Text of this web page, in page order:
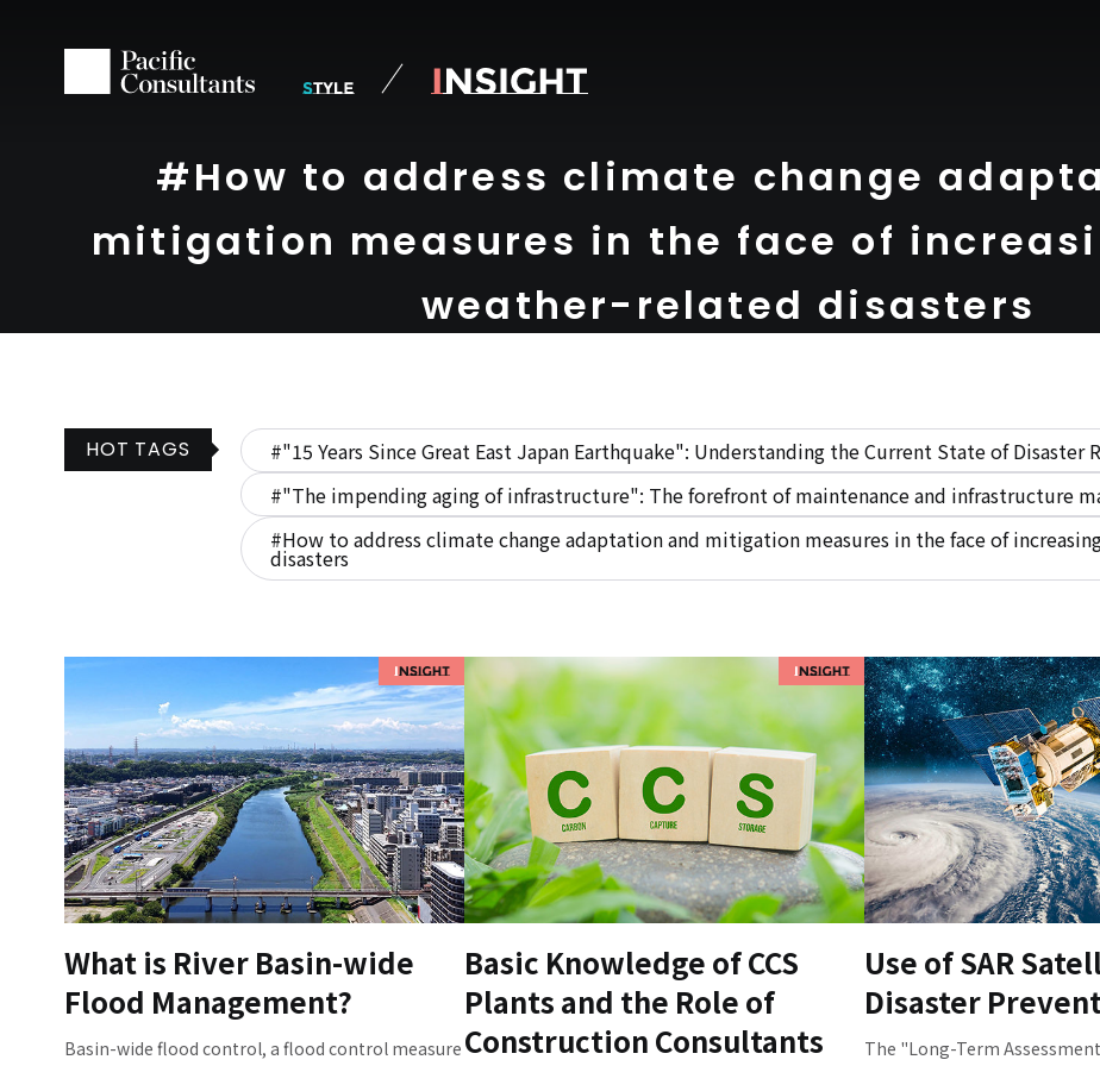
#How to address climate change
mitigation measures in the face of
weather-related disasters
HOT TAGS
#"15 Years Since Great East Japan Earthquake": Understanding the Current State of Disaster
#"The impending aging of infrastructure": The forefront of maintenance and infrastructure
#How to address climate change adaptation and mitigation measures in the face of
disasters
What is River Basin-wide
Flood Management?
Basin-wide flood control, a flood control measure
Basic Knowledge of CCS
Plants and the Role of
Construction Consultants
Use of SAR
Disaster
The "Long-Term